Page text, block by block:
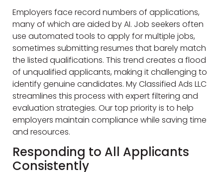
Employers face record numbers of applications,
many of which are aided by AI. Job seekers often
use automated tools to apply for multiple jobs,
sometimes submitting resumes that barely match
the listed qualifications. This trend creates a flood
of unqualified applicants, making it challenging to
identify genuine candidates. My Classified Ads LLC
streamlines this process with expert filtering and
evaluation strategies. Our top priority is to help
employers maintain compliance while saving time
and resources.
Responding to All Applicants
Consistently